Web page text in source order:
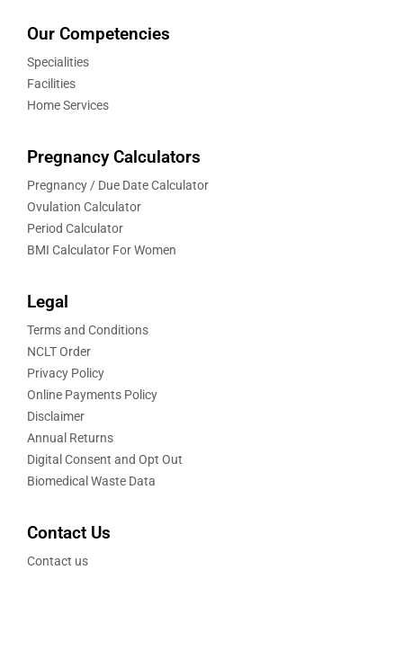
Our Competencies
Specialities
Facilities
Home Services
Pregnancy Calculators
Pregnancy / Due Date Calculator
Ovulation Calculator
Period Calculator
BMI Calculator For Women
Legal
Terms and Conditions
NCLT Order
Privacy Policy
Online Payments Policy
Disclaimer
Annual Returns
Digital Consent and Opt Out
Biomedical Waste Data
Contact Us
Contact us